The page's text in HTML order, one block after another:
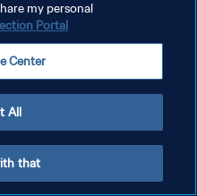
COOKIES
my personal
Portal
Center
All
that